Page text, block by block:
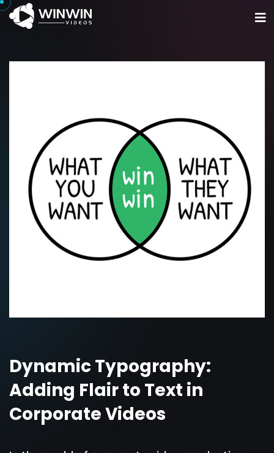
Dynamic Typography:
Adding Flair to Text in
Corporate Videos